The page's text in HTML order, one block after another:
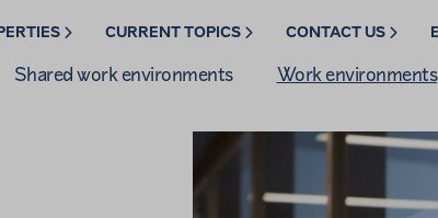
CURRENT TOPICS CONTACT US
Shared work environments Work environments